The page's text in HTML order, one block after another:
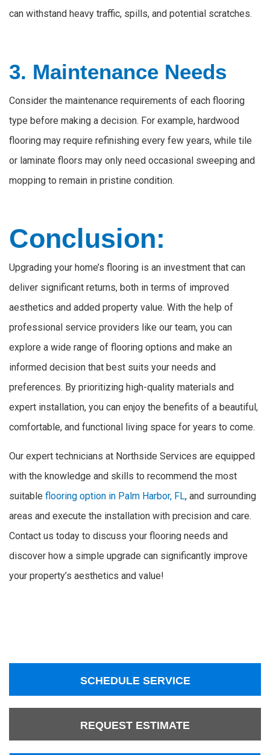
can withstand heavy traffic, spills, and potential scratches.
3. Maintenance Needs
Consider the maintenance requirements of each flooring
type before making a decision. For example, hardwood
flooring may require refinishing every few years, while tile
or laminate floors may only need occasional sweeping and
mopping to remain in pristine condition.
Conclusion:
Upgrading your home’s flooring is an investment that can
deliver significant returns, both in terms of improved
aesthetics and added property value. With the help of
professional service providers like our team, you can
explore a wide range of flooring options and make an
informed decision that best suits your needs and
preferences. By prioritizing high-quality materials and
expert installation, you can enjoy the benefits of a beautiful,
comfortable, and functional living space for years to come.
Our expert technicians at Northside Services are equipped
with the knowledge and skills to recommend the most
suitable flooring option in Palm Harbor, FL, and surrounding
areas and execute the installation with precision and care.
Contact us today to discuss your flooring needs and
discover how a simple upgrade can significantly improve
your property’s aesthetics and value!
SCHEDULE SERVICE
REQUEST ESTIMATE